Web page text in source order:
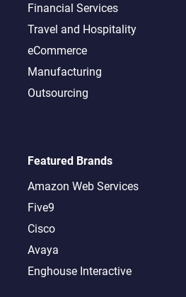
Financial Services
Travel and Hospitality
eCommerce
Manufacturing
Outsourcing
Featured Brands
Amazon Web Services
Five9
Cisco
Avaya
Enghouse Interactive